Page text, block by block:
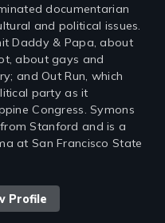
documentarian
and political issues.
Daddy & Papa, about
about gays and
and Out Run, which
party as it
Congress. Symons
Stanford and is a
at San Francisco State
Profile